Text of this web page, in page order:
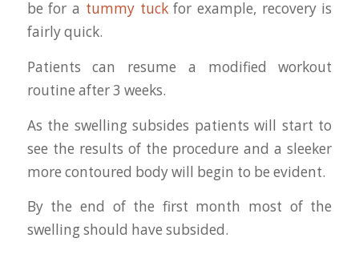
be for a tummy tuckfor example, recovery is
fairly quick.
Patients can resume a modified workout
routine after 3 weeks.
As the swelling subsides patients will start to
see the results of the procedure and a sleeker
more contoured body will begin to be evident.
By the end of the first month most of the
swelling should have subsided.